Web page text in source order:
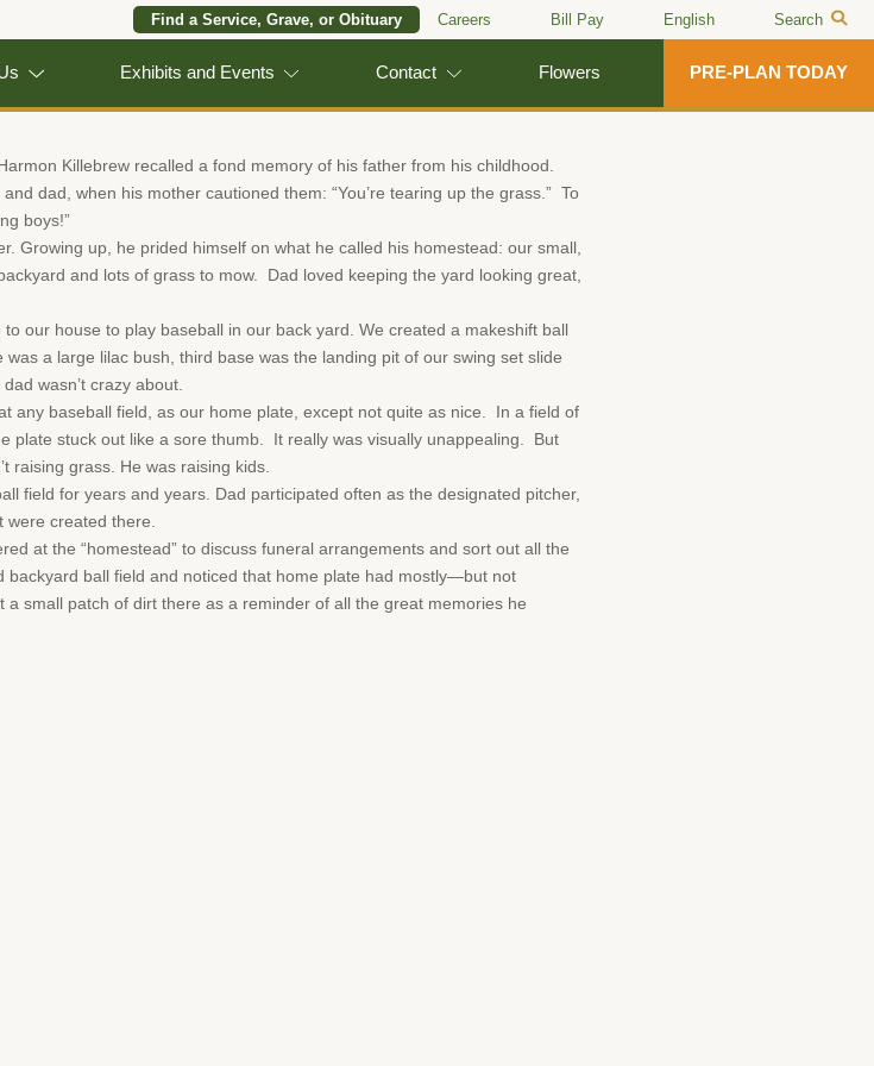
Find a Service, Grave, or Obituary Careers Bill Pay English Search
Exhibits and Events Contact Flowers PRE-PLAN TODAY
Killebrew recalled a fond memory of his father from his childhood.
dad, when his mother cautioned them: “You’re tearing up the grass.” To
boys!”
Growing up, he prided himself on what he called his homestead: our small,
and lots of grass to mow. Dad loved keeping the yard looking great,
our house to play baseball in our back yard. We created a makeshift ball
a large lilac bush, third base was the landing pit of our swing set slide
wasn’t crazy about.
any baseball field, as our home plate, except not quite as nice. In a field of
plate stuck out like a sore thumb. It really was visually unappealing. But
raising grass. He was raising kids.
field for years and years. Dad participated often as the designated pitcher,
created there.
at the “homestead” to discuss funeral arrangements and sort out all the
ball field and noticed that home plate had mostly—but not
small patch of dirt there as a reminder of all the great memories he